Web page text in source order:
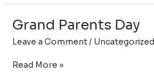
Grand Parents Day
Leave a Comment/ Uncategorized
Grand
Day
Read More »